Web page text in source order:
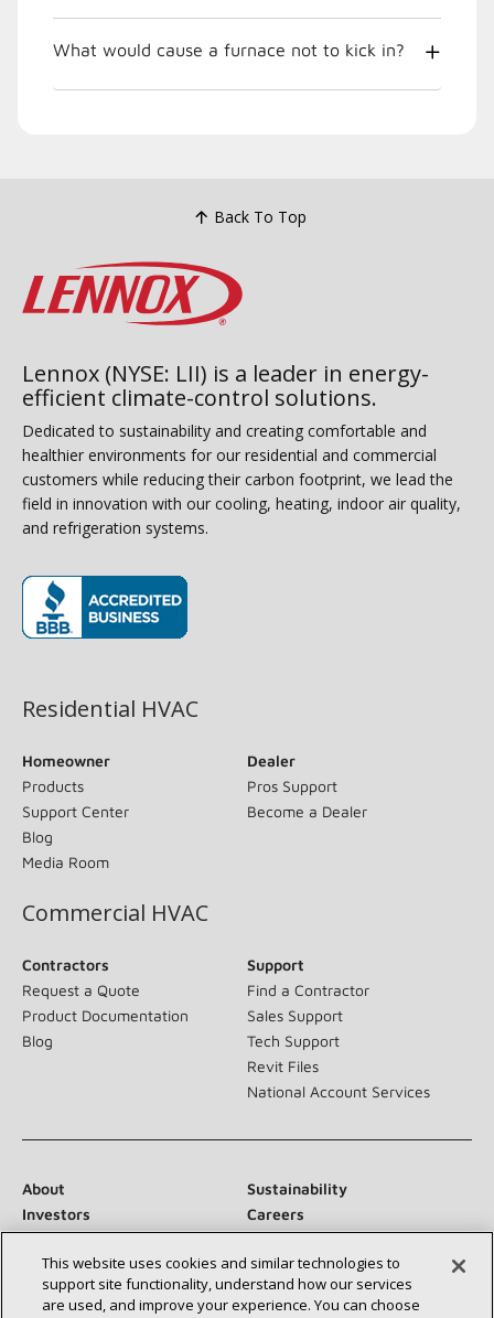
What would cause a furnace not to kick in?
Back To Top
Lennox (NYSE: LII) is a leader in energy-
efficient climate-control solutions.
Dedicated to sustainability and creating comfortable and
healthier environments for our residential and commercial
customers while reducing their carbon footprint, we lead the
field in innovation with our cooling, heating, indoor air quality,
and refrigeration systems.
Residential HVAC
Homeowner
Products
Support Center
Blog
Media Room
Dealer
Pros Support
Become a Dealer
Commercial HVAC
Contractors
Request a Quote
Product Documentation
Blog
Support
Find a Contractor
Sales Support
Tech Support
Revit Files
National Account Services
About
Sustainability
Investors
Careers
Newsroom
This website uses cookies and similar technologies to
support site functionality, understand how our services
are used, and improve your experience. You can choose